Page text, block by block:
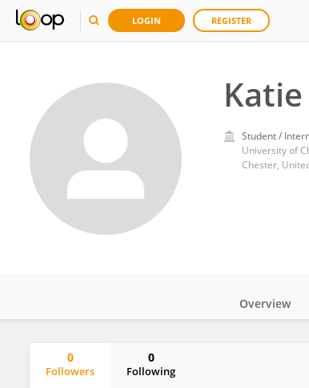
LOGIN REGISTER
Student /
University of
Chester,
Overview
0
Followers
0
Following